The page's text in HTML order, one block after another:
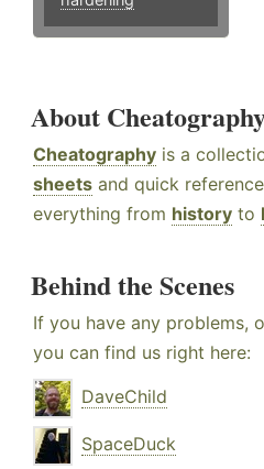
About
Cheatography is a
sheets and quick
everything from history to
Behind the Scenes
If you have any problems,
you can find us right here:
DaveChild
SpaceDuck